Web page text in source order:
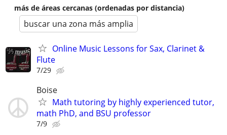
más de áreas cercanas (ordenadas por distancia)
buscar una zona más amplia
Online Music Lessons for Sax, Clarinet &
Flute
7/29
Boise
Math tutoring by highly experienced tutor,
math PhD, and BSU professor
7/9